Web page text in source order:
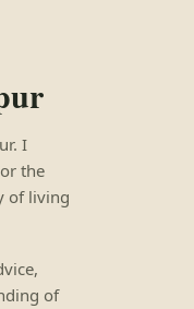
I
the
of living
of